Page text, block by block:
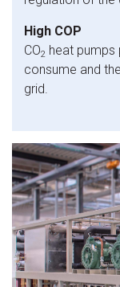
High COP
CO2 heat pumps
consume and
grid.